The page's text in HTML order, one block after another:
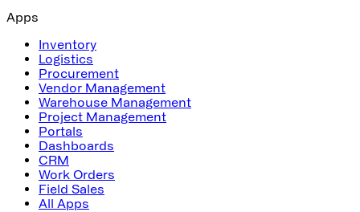
Apps
Inventory
Logistics
Procurement
Vendor Management
Warehouse Management
Project Management
Portals
Dashboards
CRM
Work Orders
Field Sales
All Apps